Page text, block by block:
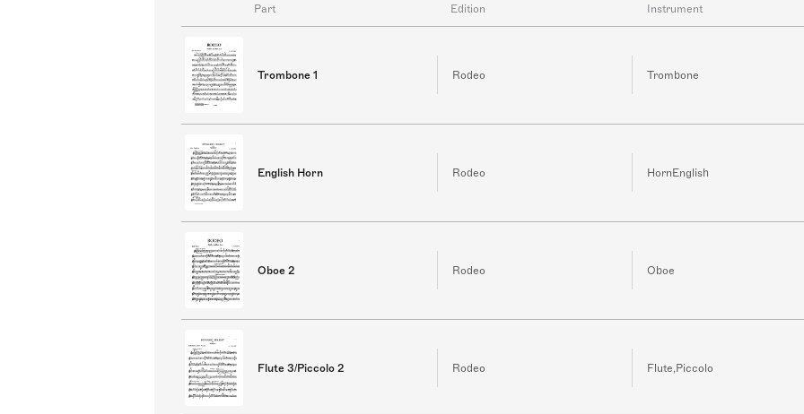
Part Edition Instrument
Trombone 1 Rodeo Trombone
English Horn Rodeo HornEnglish
Oboe 2 Rodeo Oboe
Flute 3/Piccolo 2 Rodeo Flute,Piccolo